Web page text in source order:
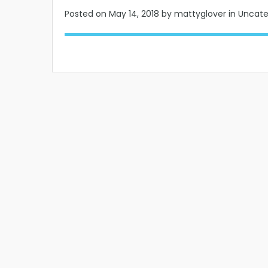
Posted on May 14, 2018 by mattyglover in